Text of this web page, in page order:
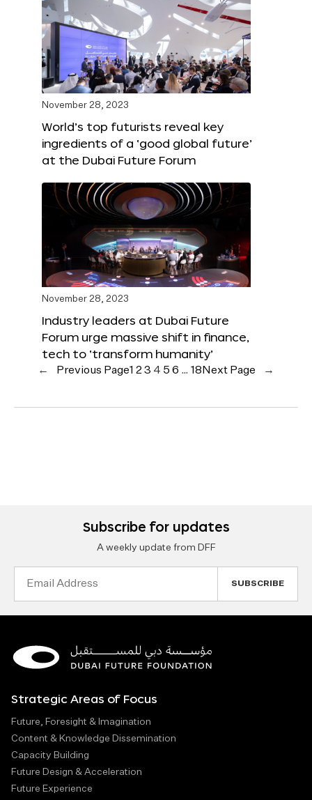
November 28, 2023
World’s top futurists reveal key
ingredients of a ‘good global future’
at the Dubai Future Forum
November 28, 2023
Industry leaders at Dubai Future
Forum urge massive shift in finance,
tech to ‘transform humanity’
← Previous Page1 23 4 5 6 … 18 Next Page →
Subscribe for updates
A weekly update from DFF
Strategic Areas of Focus
Future, Foresight & Imagination
Content & Knowledge Dissemination
Capacity Building
Future Design & Acceleration
Future Experience